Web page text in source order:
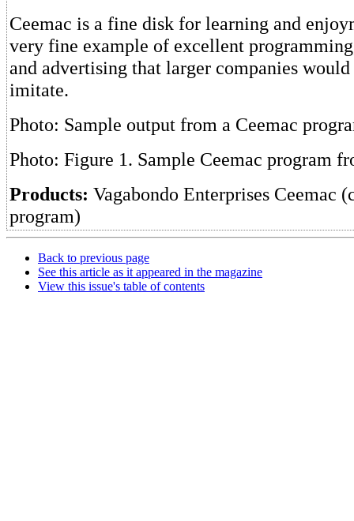
Ceemac is a fine disk for learning and
very fine example of excellent
and advertising that larger companies
imitate.
Photo: Sample output from a Ceemac
Photo: Figure 1. Sample Ceemac program
Products: Vagabondo Enterprises Ceemac
program)
Back to previous page
See this article as it appeared in the magazine
View this issue's table of contents